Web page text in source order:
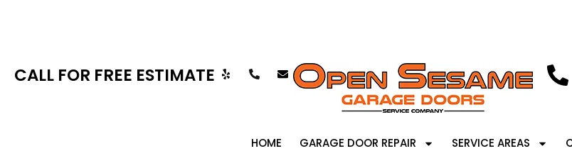
CALL FOR FREE ESTIMATE
HOME GARAGE DOOR REPAIR SERVICE AREAS